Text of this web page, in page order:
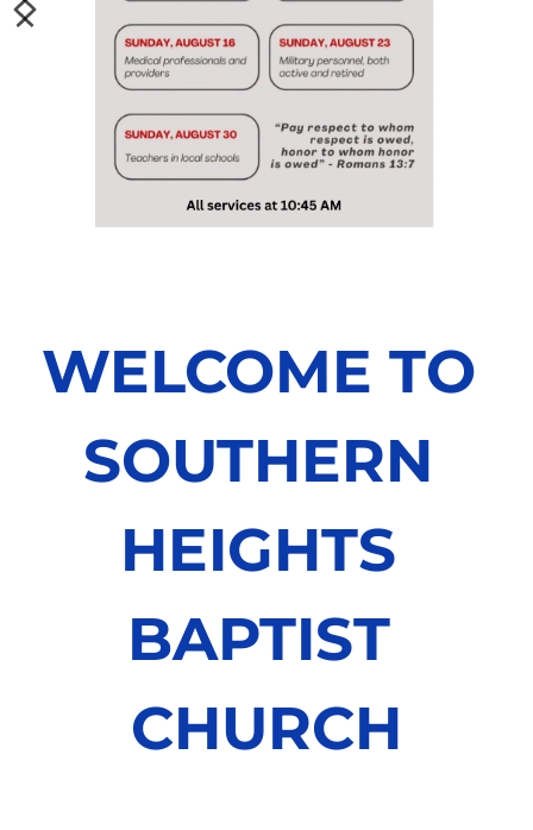
WELCOME TO
SOUTHERN
HEIGHTS
BAPTIST
CHURCH